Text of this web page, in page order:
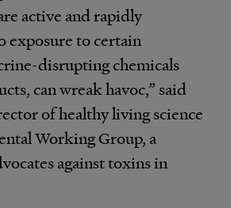
active and rapidly
exposure to certain
disrupting chemicals
can wreak havoc,” said
of healthy living science
Working Group, a
against toxins in